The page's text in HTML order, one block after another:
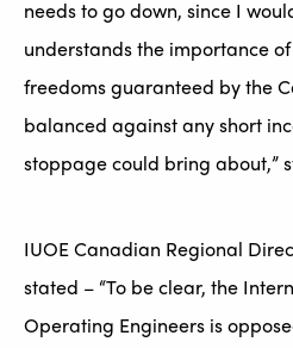
needs to go down, since I
understands the importance
freedoms guaranteed by the
balanced against any short
stoppage could bring about,”
IUOE Canadian Regional
stated – “To be clear, the
Operating Engineers is